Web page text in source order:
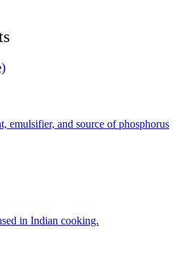
emulsifier, and source of phosphorus
in Indian cooking.